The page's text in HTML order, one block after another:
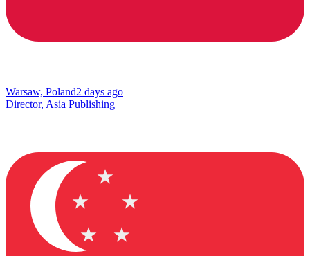
Warsaw, Poland2 days ago
Director, Asia Publishing